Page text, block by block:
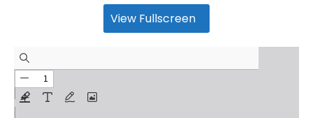
View Fullscreen